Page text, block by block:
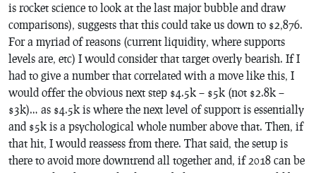
is rocket science to look at the last major bubble and draw
comparisons), suggests that this could take us down to $2,876.
For a myriad of reasons (current liquidity, where supports
levels are, etc) I would consider that target overly bearish. If I
had to give a number that correlated with a move like this, I
would offer the obvious next step $4.5k – $5k (not $2.8k –
$3k)… as $4.5k is where the next level of support is essentially
and $5k is a psychological whole number above that. Then, if
that hit, I would reassess from there. That said, the setup is
there to avoid more downtrend all together and, if 2018 can be